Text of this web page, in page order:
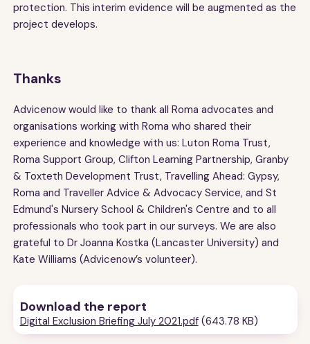
protection. This interim evidence will be augmented as the
project develops.
Thanks
Advicenow would like to thank all Roma advocates and
organisations working with Roma who shared their
experience and knowledge with us: Luton Roma Trust,
Roma Support Group, Clifton Learning Partnership, Granby
& Toxteth Development Trust, Travelling Ahead: Gypsy,
Roma and Traveller Advice & Advocacy Service, and St
Edmund's Nursery School & Children's Centre and to all
professionals who took part in our surveys. We are also
grateful to Dr Joanna Kostka (Lancaster University) and
Kate Williams (Advicenow’s volunteer).
Download the report
Digital Exclusion Briefing July 2021.pdf (643.78 KB)